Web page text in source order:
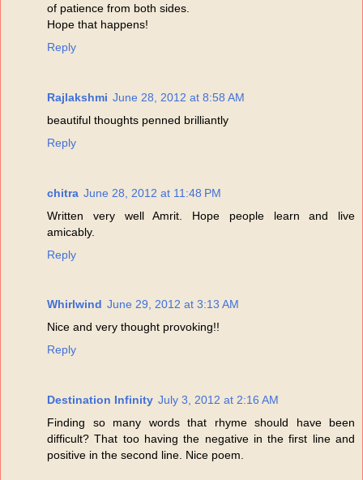
of patience from both sides.
Hope that happens!
Reply
Rajlakshmi June 28, 2012 at 8:58 AM
beautiful thoughts penned brilliantly
Reply
chitra June 28, 2012 at 11:48 PM
Written very well Amrit. Hope people learn and live
amicably.
Reply
Whirlwind June 29, 2012 at 3:13 AM
Nice and very thought provoking!!
Reply
Destination Infinity July 3, 2012 at 2:16 AM
Finding so many words that rhyme should have been
difficult? That too having the negative in the first line and
positive in the second line. Nice poem.